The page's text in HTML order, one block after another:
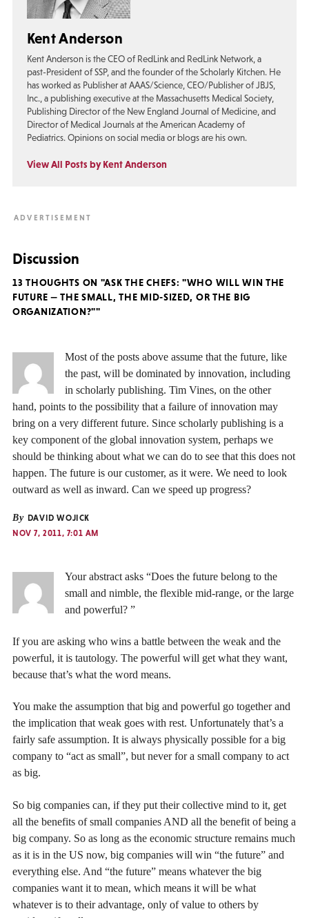
Kent Anderson
Kent Anderson is the CEO of RedLink and RedLink Network, a
past-President of SSP, and the founder of the Scholarly Kitchen. He
has worked as Publisher at AAAS/Science, CEO/Publisher of JBJS,
Inc., a publishing executive at the Massachusetts Medical Society,
Publishing Director of the New England Journal of Medicine, and
Director of Medical Journals at the American Academy of
Pediatrics. Opinions on social media or blogs are his own.
View All Posts by Kent Anderson
Discussion
13 THOUGHTS ON "ASK THE CHEFS: "WHO WILL WIN THE
FUTURE — THE SMALL, THE MID-SIZED, OR THE BIG
ORGANIZATION?""
Most of the posts above assume that the future, like
the past, will be dominated by innovation, including
in scholarly publishing. Tim Vines, on the other
hand, points to the possibility that a failure of innovation may
bring on a very different future. Since scholarly publishing is a
key component of the global innovation system, perhaps we
should be thinking about what we can do to see that this does not
happen. The future is our customer, as it were. We need to look
outward as well as inward. Can we speed up progress?
By DAVID WOJICK
NOV 7, 2011, 7:01 AM
Your abstract asks “Does the future belong to the
small and nimble, the flexible mid-range, or the large
and powerful? ”
If you are asking who wins a battle between the weak and the
powerful, it is tautology. The powerful will get what they want,
because that’s what the word means.
You make the assumption that big and powerful go together and
the implication that weak goes with rest. Unfortunately that’s a
fairly safe assumption. It is always physically possible for a big
company to “act as small”, but never for a small company to act
as big.
So big companies can, if they put their collective mind to it, get
all the benefits of small companies AND all the benefit of being a
big company. So as long as the economic structure remains much
as it is in the US now, big companies will win “the future” and
everything else. And “the future” means whatever the big
companies want it to mean, which means it will be what
whatever is to their advantage, only of value to others by